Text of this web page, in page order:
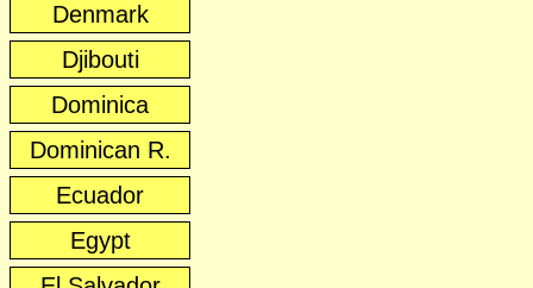
Denmark
Djibouti
Dominica
Dominican R.
Ecuador
Egypt